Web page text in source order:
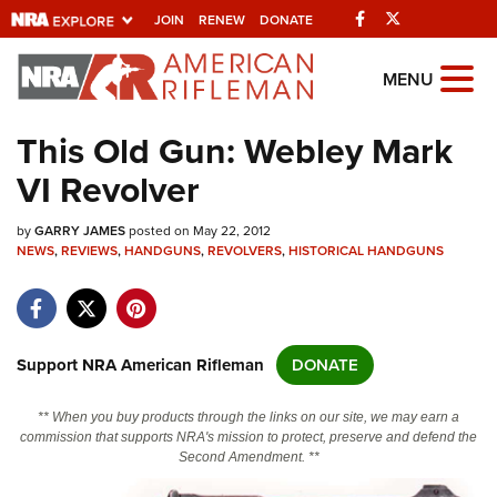
JOIN RENEW DONATE Facebook
Explore The NRA
Universe Of Websites
Quick Links
NRA.ORG
NRA Near You
NRA Online Training
MENU
This Old Gun: Webley Mark
VI Revolver
byGARRY JAMESposted on May 22, 2012
NEWS,REVIEWS,HANDGUNS,REVOLVERS,HISTORICAL HANDGUNS
Support NRA American Rifleman DONATE
** When you buy products through the links on our site, we may earn a
commission that supports NRA's mission to protect, preserve and defend the
Second Amendment. **